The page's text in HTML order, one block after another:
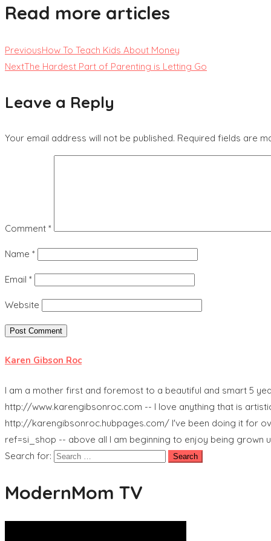
Read more articles
PreviousHow To Teach Kids About Money
NextThe Hardest Part of Parenting is Letting Go
Leave a Reply
Your email address will not be published. Required fields are
Comment *
Name *
Email *
Website
Karen Gibson Roc
I am a mother first and foremost to a beautiful and smart 5
http://www.karengibsonroc.com -- I love anything that is
http://karengibsonroc.hubpages.com/ I've been doing it for
ref=si_shop -- above all I am beginning to enjoy being grown
Search for:
ModernMom TV